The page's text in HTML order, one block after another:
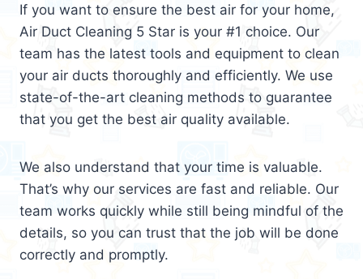
If you want to ensure the best air for your home,
Air Duct Cleaning 5 Star is your #1 choice. Our
team has the latest tools and equipment to clean
your air ducts thoroughly and efficiently. We use
state-of-the-art cleaning methods to guarantee
that you get the best air quality available.
We also understand that your time is valuable.
That’s why our services are fast and reliable. Our
team works quickly while still being mindful of the
details, so you can trust that the job will be done
correctly and promptly.